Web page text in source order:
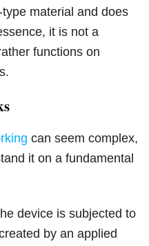
material and does
it is not a
functions on
can seem complex,
it on a fundamental
device is subjected to
by an applied